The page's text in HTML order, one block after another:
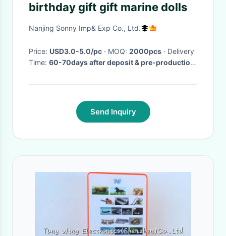
birthday gift gift marine dolls
Nanjing Sonny Imp& Exp Co., Ltd.
Price: USD3.0-5.0/pc · MOQ: 2000pcs · Delivery
Time: 60-70days after deposit & pre-production
Send Inquiry